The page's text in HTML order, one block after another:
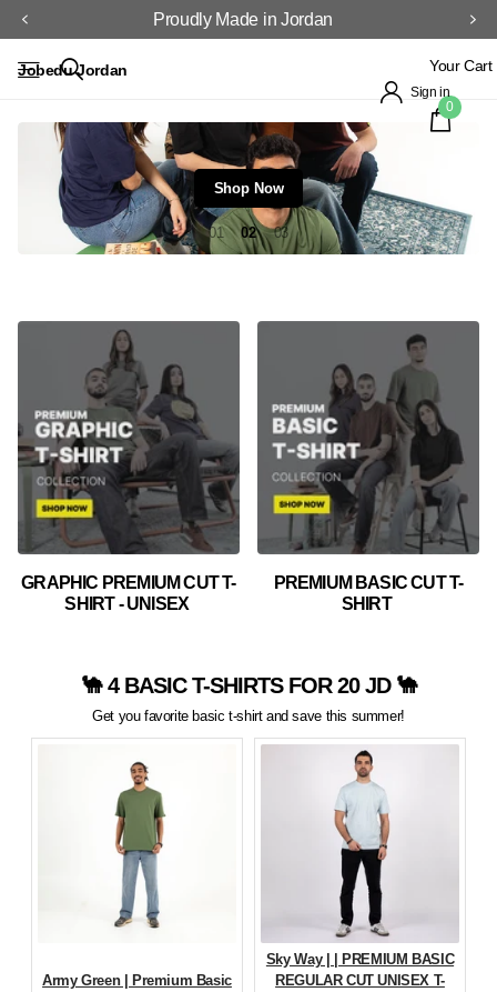
Proudly Made in Jordan
Jobedu Jordan
Sign in
Your Cart
0
Shop Now
1 2 3
GRAPHIC PREMIUM CUT T-
SHIRT - UNISEX
PREMIUM BASIC CUT T-
SHIRT
🐪 4 BASIC T-SHIRTS FOR 20 JD 🐪
Get you favorite basic t-shirt and save this summer!
Army Green | Premium Basic
Sky Way | | PREMIUM BASIC
REGULAR CUT UNISEX T-